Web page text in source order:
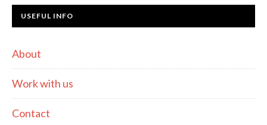
USEFUL INFO
About
Work with us
Contact